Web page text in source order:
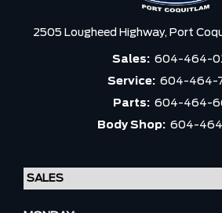
2505 Lougheed Highway, Port
Sales: 604-464-
Service: 604-464-
Parts: 604-464-
Body Shop: 604-